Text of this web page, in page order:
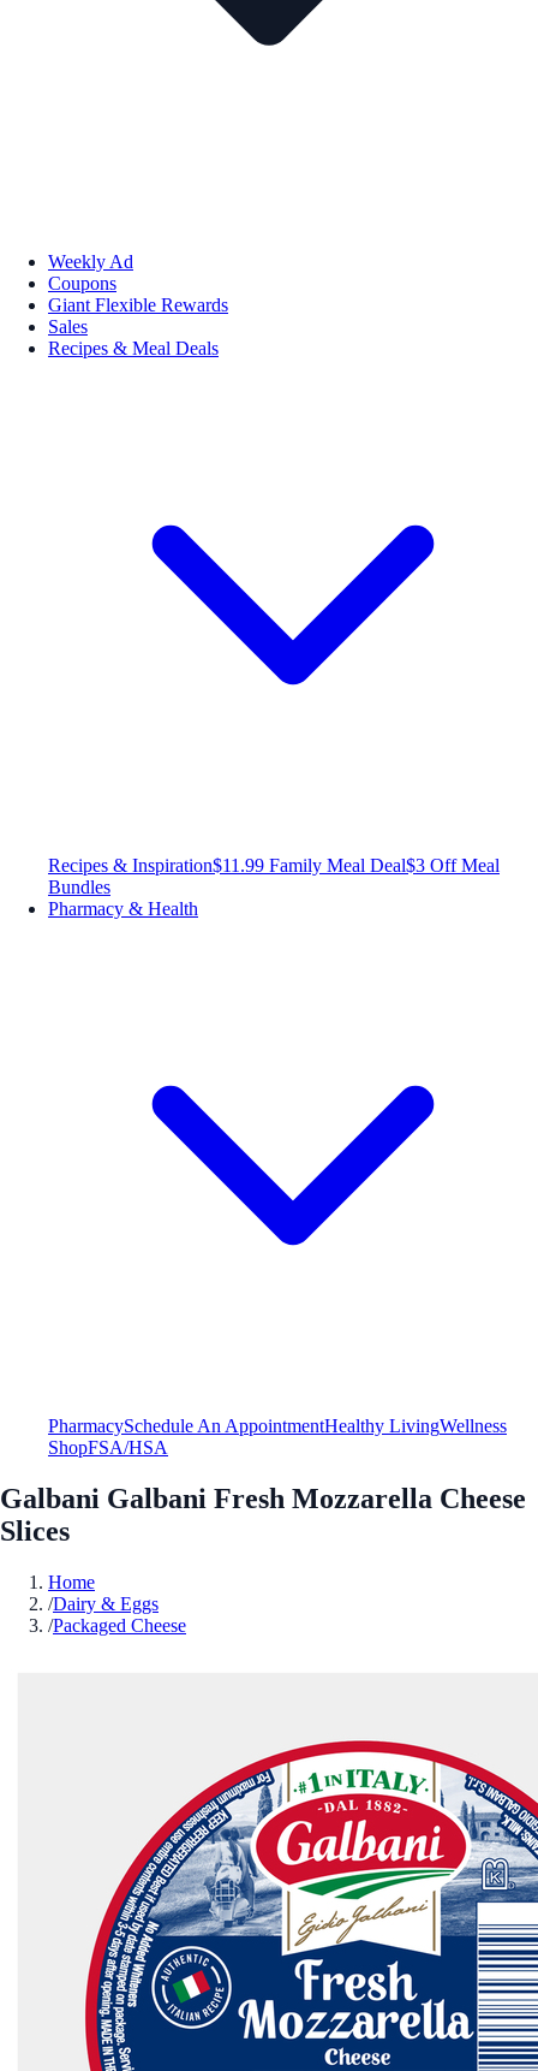
Weekly Ad
Coupons
Giant Flexible Rewards
Sales
Recipes & Meal Deals
Recipes & Inspiration$11.99 Family Meal Deal$3 Off Meal
Bundles
Pharmacy & Health
PharmacySchedule An AppointmentHealthy LivingWellness
ShopFSA/HSA
Galbani Galbani Fresh Mozzarella Cheese
Slices
Home
/Dairy & Eggs
/Packaged Cheese